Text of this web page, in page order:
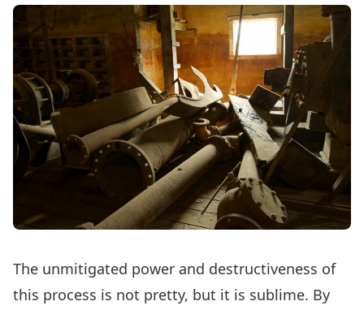
The unmitigated power and destructiveness of
this process is not pretty, but it is sublime. By